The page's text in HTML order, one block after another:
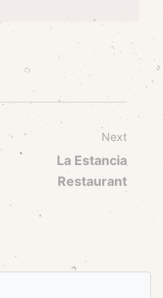
Next
La Estancia
Restaurant